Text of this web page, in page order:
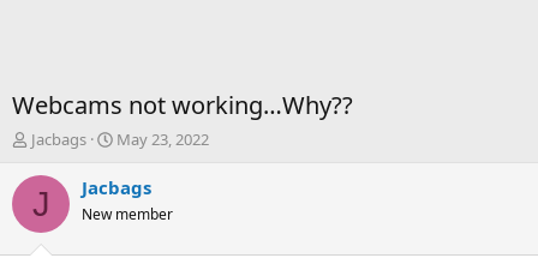
Webcams not working…Why??
T
r
d
Jacbags
S
a
t
May 23, 2022
J Jacbags
New member